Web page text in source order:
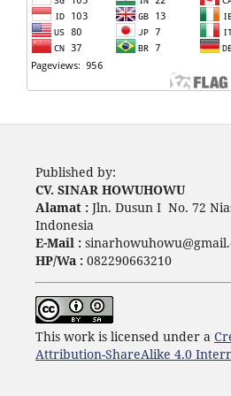
Published by:
CV. SINAR HOWUHOWU
Alamat :Jln. Dusun I No. 72
Indonesia
E-Mail :
HP/Wa : 082290663210
This work is licensed under a
Attribution-ShareAlike 4.0